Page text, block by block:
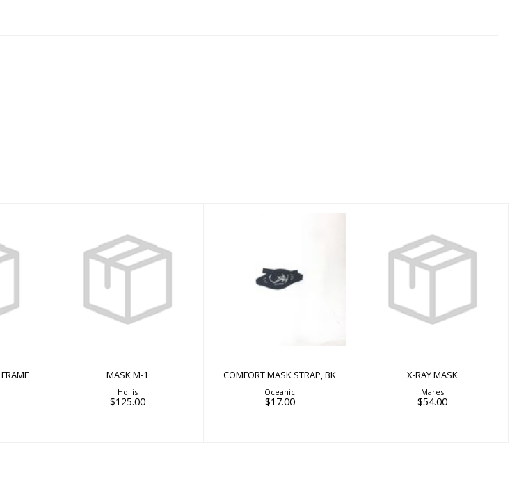
MASK M-1
MASK M-1
Hollis
$125.00
COMFORT MASK
STRAP, BK
COMFORT MASK STRAP, BK
Oceanic
$17.00
X-RAY MASK
X-RAY MASK
Mares
$54.00